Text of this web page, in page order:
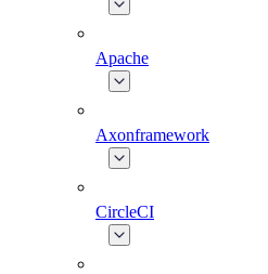
Apache
Axonframework
CircleCI